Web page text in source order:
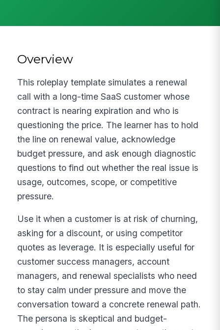
Overview
This roleplay template simulates a renewal
call with a long-time SaaS customer whose
contract is nearing expiration and who is
questioning the price. The learner has to hold
the line on renewal value, acknowledge
budget pressure, and ask enough diagnostic
questions to find out whether the real issue is
usage, outcomes, scope, or competitive
pressure.
Use it when a customer is at risk of churning,
asking for a discount, or using competitor
quotes as leverage. It is especially useful for
customer success managers, account
managers, and renewal specialists who need
to stay calm under pressure and move the
conversation toward a concrete renewal path.
The persona is skeptical and budget-